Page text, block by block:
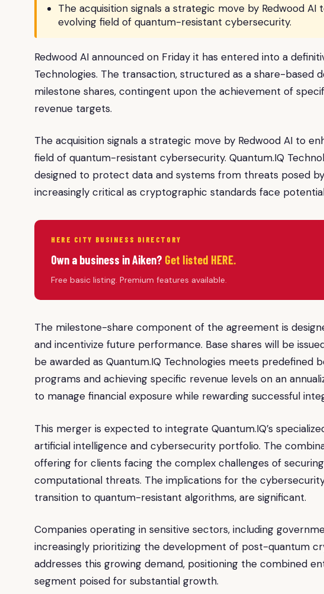
The acquisition signals a strategic move by Redwood
evolving field of quantum-resistant cybersecurity.
Redwood AI announced on Friday it has entered into a
Technologies. The transaction, structured as a share-based
milestone shares, contingent upon the achievement of
revenue targets.
The acquisition signals a strategic move by Redwood AI to
field of quantum-resistant cybersecurity. Quantum.IQ
designed to protect data and systems from threats posed
increasingly critical as cryptographic standards face
HERE CITY BUSINESS DIRECTORY
Own a business in Aiken? Get listed HERE.
Free basic listing. Premium features available.
The milestone-share component of the agreement is
and incentivize future performance. Base shares will be
be awarded as Quantum.IQ Technologies meets predefined
programs and achieving specific revenue levels on an
to manage financial exposure while rewarding successful
This merger is expected to integrate Quantum.IQ’s
artificial intelligence and cybersecurity portfolio. The
offering for clients facing the complex challenges of
computational threats. The implications for the
transition to quantum-resistant algorithms, are significant.
Companies operating in sensitive sectors, including
increasingly prioritizing the development of post-quantum
addresses this growing demand, positioning the combined
segment poised for substantial growth.